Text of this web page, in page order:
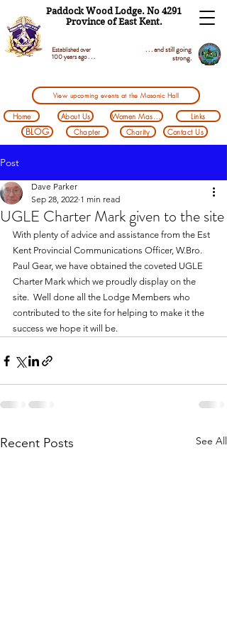
Paddock Wood Lodge. No 4291
Province of East Kent.
Established over
100 years ago . . .
. . . and still going
strong.
Home
About Us
Charity
Chapter Contact Us
Links
BLOG
Women Masons
View upcoming events at the Masonic Hall
Post
UGLE Charter Mark given to the site
Dave Parker
Sep 28, 2022 1 min read
With plenty of advice and assistance from the Est
Kent Provincial Communications Officer, W.Bro.
Paul Gear, we have obtained the coveted UGLE
Charter Mark which we proudly display on the
site.  Well done all the Lodge Members who
contributed to the site for helping to make it the
success we hope it will be.
Recent Posts See All